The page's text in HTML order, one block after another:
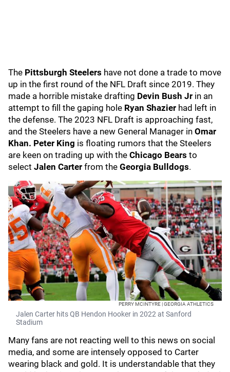
The Pittsburgh Steelers have not done a trade to move
up in the first round of the NFL Draft since 2019. They
made a horrible mistake drafting Devin Bush Jr in an
attempt to fill the gaping hole Ryan Shazier had left in
the defense. The 2023 NFL Draft is approaching fast,
and the Steelers have a new General Manager in Omar
Khan. Peter King is floating rumors that the Steelers
are keen on trading up with the Chicago Bears to
select Jalen Carter from the Georgia Bulldogs.
PERRY MCINTYRE | GEORGIA ATHLETICS
Jalen Carter hits QB Hendon Hooker in 2022 at Sanford
Stadium
Many fans are not reacting well to this news on social
media, and some are intensely opposed to Carter
wearing black and gold. It is understandable that they